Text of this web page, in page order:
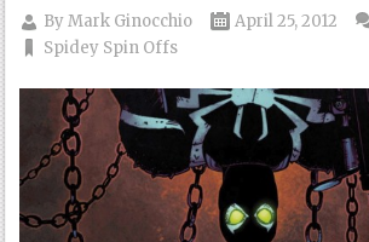
ByMark Ginocchio
April 25, 2012
Spidey Spin Offs